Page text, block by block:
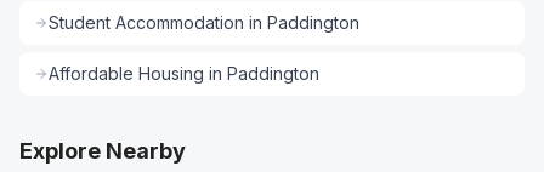
Student Accommodation in Paddington
Affordable Housing in Paddington
Explore Nearby